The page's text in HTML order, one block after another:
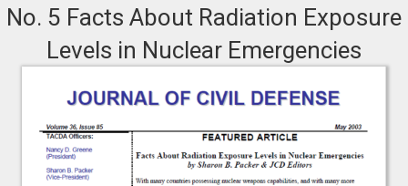
No. 5 Facts About Radiation Exposure
Levels in Nuclear Emergencies